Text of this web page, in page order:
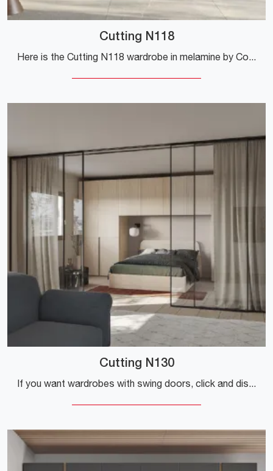
Cutting N118
Here is the Cutting N118 wardrobe in melamine by Colombini Casa! A rich catalog of bridge wardrobes with hinged doors.
Cutting N130
If you want wardrobes with swing doors, click and discover the Cutting N130 wardrobe by Colombini Casa in melamine.